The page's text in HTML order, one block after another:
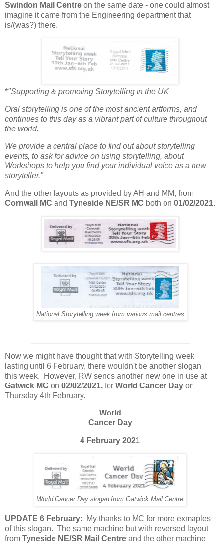
Swindon Mail Centre on the same date - one could almost
imagine it came from the Engineering department that
is/(was?) there.
*"Supporting & promoting Storytelling in the UK
Oral storytelling is one of the most ancient artforms, and
continues to this day as a vibrant part of culture throughout
the world.
We provide a central place to find out about storytelling
events, to ask for advice on using storytelling, about
Workshops to help you find your individual voice as a new
storyteller."
And the other layouts as provided by AH and MM, from
Cornwall MC and Tyneside NE/SR MC both on 01/02/2021.
National Storytelling week from various mail centres
Now we might have thought that with Storytelling week
lasting until 6 February, there wouldn't be another slogan
this week. However, RW sends another new one in use at
Gatwick MC on 02/02/2021, for World Cancer Day on
Thursday 4th February.
World
Cancer Day
4 February 2021
World Cancer Day slogan from Gatwick Mail Centre
UPDATE 6 February: My thanks to MC for more exmaples
of this slogan. The same machine but with reversed layout
from Tyneside NE/SR Mail Centre and the other machine